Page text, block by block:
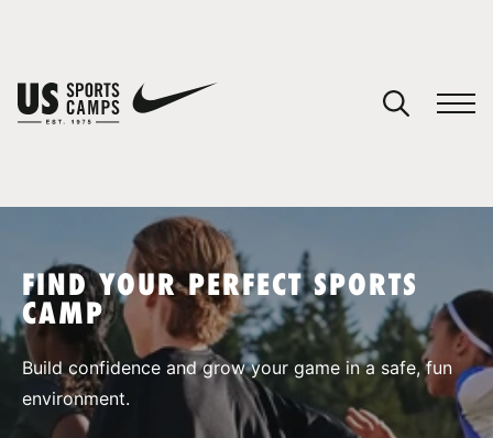
SPORTS
FIND YOUR PERFECT SPORTS
CAMP
Build confidence and grow your game in a safe, fun
environment.
You have no camps in your cart.